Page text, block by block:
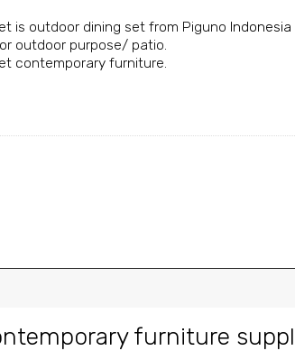
is outdoor dining set from Piguno
outdoor purpose/ patio.
contemporary furniture.
furniture